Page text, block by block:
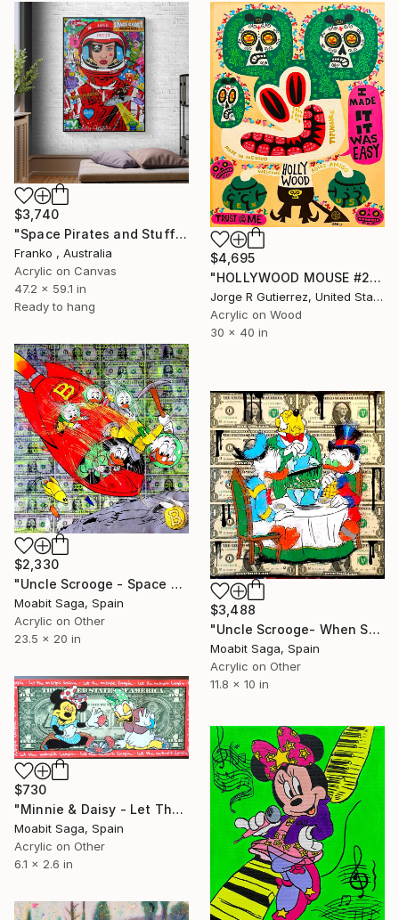
$3,740
"Space Pirates and Stuff" Painting
Franko , Australia
Acrylic on Canvas
47.2 x 59.1 in
Ready to hang
$4,695
"HOLLYWOOD MOUSE #2" Painting
Jorge R Gutierrez, United States
Acrylic on Wood
30 x 40 in
$2,330
"Uncle Scrooge - Space Miners Onboard" Painting
Moabit Saga, Spain
Acrylic on Other
23.5 x 20 in
$3,488
"Uncle Scrooge- When Supper Was Served" Painting
Moabit Saga, Spain
Acrylic on Other
11.8 x 10 in
$730
"Minnie & Daisy - Let The Magic Begin" Painting
Moabit Saga, Spain
Acrylic on Other
6.1 x 2.6 in